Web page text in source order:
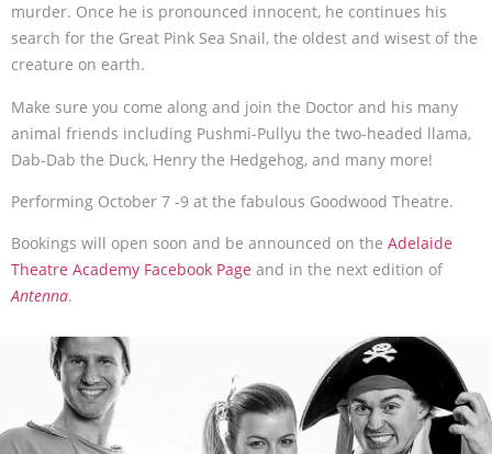
murder. Once he is pronounced innocent, he continues his
search for the Great Pink Sea Snail, the oldest and wisest of the
creature on earth.
Make sure you come along and join the Doctor and his many
animal friends including Pushmi-Pullyu the two-headed llama,
Dab-Dab the Duck, Henry the Hedgehog, and many more!
Performing October 7 -9 at the fabulous Goodwood Theatre.
Bookings will open soon and be announced on the Adelaide
Theatre Academy Facebook Page and in the next edition of
Antenna.